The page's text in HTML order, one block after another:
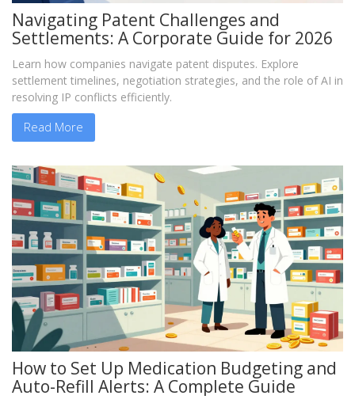
Navigating Patent Challenges and
Settlements: A Corporate Guide for 2026
Learn how companies navigate patent disputes. Explore
settlement timelines, negotiation strategies, and the role of AI in
resolving IP conflicts efficiently.
Read More
How to Set Up Medication Budgeting and
Auto-Refill Alerts: A Complete Guide